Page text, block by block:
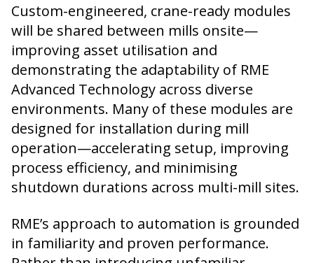
Custom-engineered, crane-ready modules
will be shared between mills onsite—
improving asset utilisation and
demonstrating the adaptability of RME
Advanced Technology across diverse
environments. Many of these modules are
designed for installation during mill
operation—accelerating setup, improving
process efficiency, and minimising
shutdown durations across multi-mill sites.
RME’s approach to automation is grounded
in familiarity and proven performance.